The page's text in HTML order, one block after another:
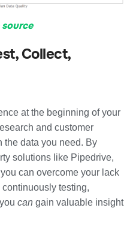
Collect,
at the beginning of your
and customer
data you need. By
solutions like Pipedrive,
can overcome your lack
testing,
can gain valuable insight